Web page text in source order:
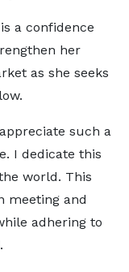
a confidence
her
as she seeks
such a
I dedicate this
world. This
meeting and
adhering to